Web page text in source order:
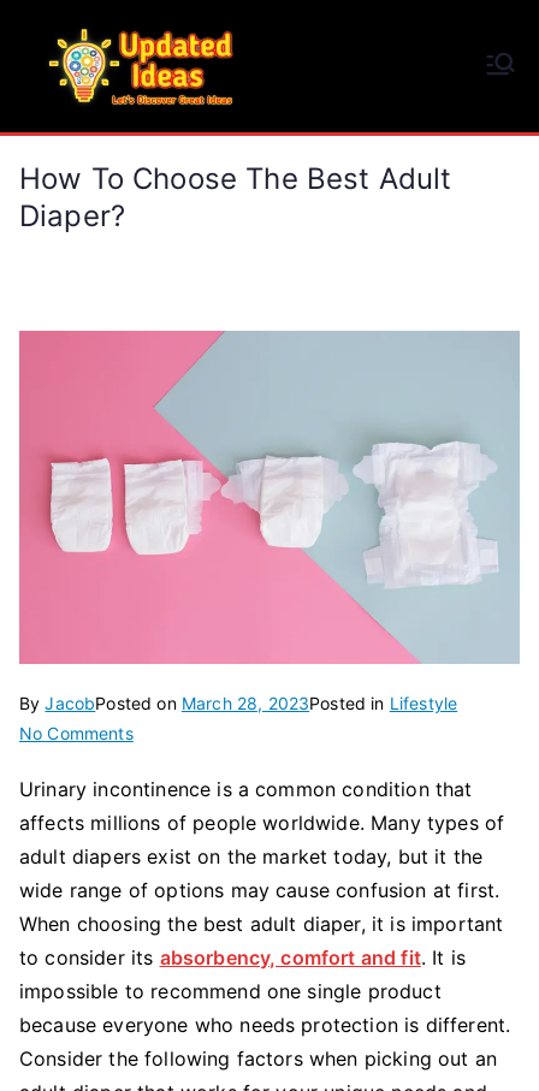
content
How To Choose The Best Adult
Diaper?
ByJacobPosted on March 28, 2023Posted in Lifestyle
No Commentson
to
Choose
the
Best
Adult
Diaper?
Urinary incontinence is a common condition that
affects millions of people worldwide. Many types of
adult diapers exist on the market today, but it the
wide range of options may cause confusion at first.
When choosing the best adult diaper, it is important
to consider its absorbency, comfort and fit. It is
impossible to recommend one single product
because everyone who needs protection is different.
Consider the following factors when picking out an